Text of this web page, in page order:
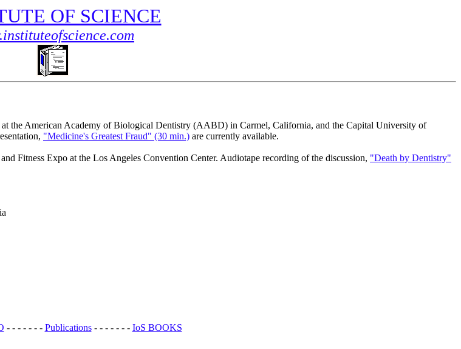
OF SCIENCE
the American Academy of Biological Dentistry (AABD) in Carmel, California, and the Capital University of
"Medicine's Greatest Fraud" (30 min.) are currently available.
Fitness Expo at the Los Angeles Convention Center. Audiotape recording of the discussion, "Death by Dentistry"
- - - - - - - Publications- - - - - - - IoS BOOKS